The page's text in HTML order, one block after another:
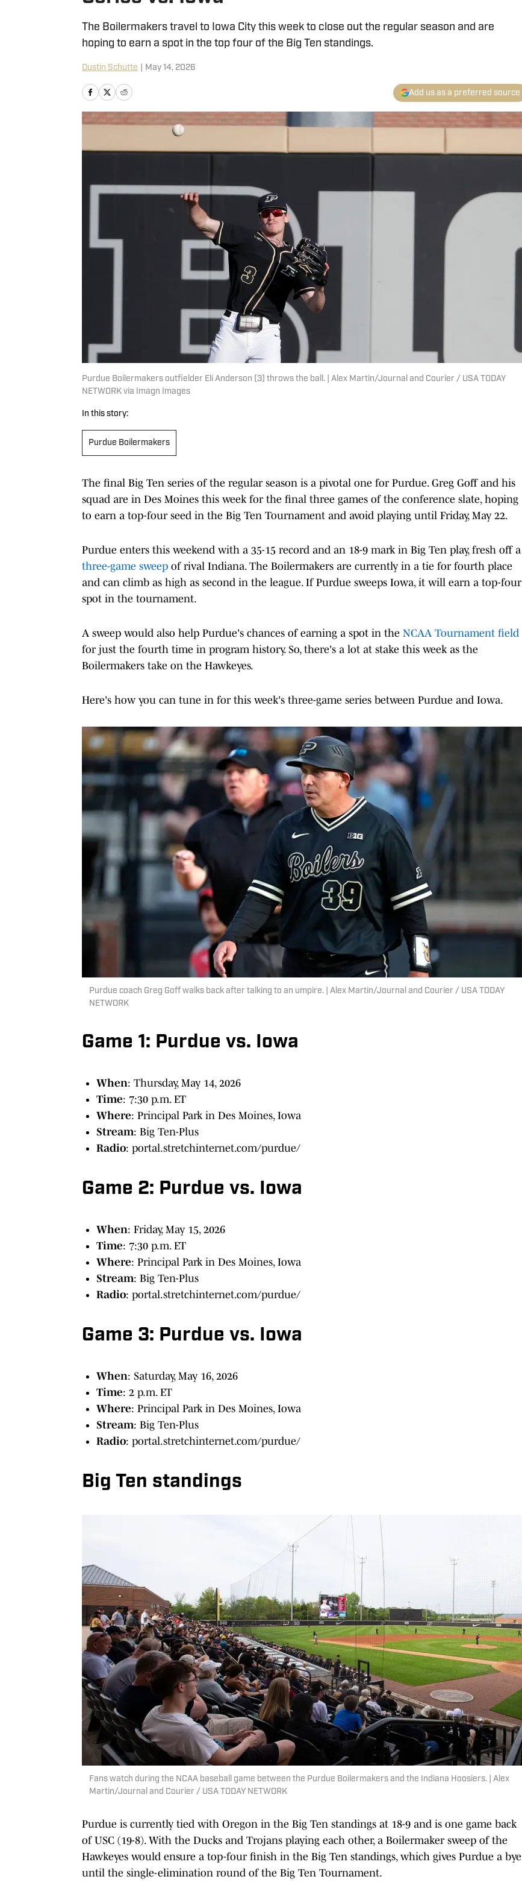
The Boilermakers travel to Iowa City this week to close out the regular season and are
hoping to earn a spot in the top four of the Big Ten standings.
Dustin Schutte May 14, 2026
Add us as a preferred source
Purdue Boilermakers outfielder Eli Anderson (3) throws the ball. | Alex Martin/Journal and Courier / USA TODAY
NETWORK via Imagn Images
In this story:
Purdue Boilermakers
The final Big Ten series of the regular season is a pivotal one for Purdue. Greg Goff and his
squad are in Des Moines this week for the final three games of the conference slate, hoping
to earn a top-four seed in the Big Ten Tournament and avoid playing until Friday, May 22.
Purdue enters this weekend with a 35-15 record and an 18-9 mark in Big Ten play, fresh off a
three-game sweep of rival Indiana. The Boilermakers are currently in a tie for fourth place
and can climb as high as second in the league. If Purdue sweeps Iowa, it will earn a top-four
spot in the tournament.
A sweep would also help Purdue's chances of earning a spot in the NCAA Tournament field
for just the fourth time in program history. So, there's a lot at stake this week as the
Boilermakers take on the Hawkeyes.
Here's how you can tune in for this week's three-game series between Purdue and Iowa.
Purdue coach Greg Goff walks back after talking to an umpire. | Alex Martin/Journal and Courier / USA TODAY
NETWORK
Game 1: Purdue vs. Iowa
When: Thursday, May 14, 2026
Time: 7:30 p.m. ET
Where: Principal Park in Des Moines, Iowa
Stream: Big Ten-Plus
Radio: portal.stretchinternet.com/purdue/
Game 2: Purdue vs. Iowa
When: Friday, May 15, 2026
Time: 7:30 p.m. ET
Where: Principal Park in Des Moines, Iowa
Stream: Big Ten-Plus
Radio: portal.stretchinternet.com/purdue/
Game 3: Purdue vs. Iowa
When: Saturday, May 16, 2026
Time: 2 p.m. ET
Where: Principal Park in Des Moines, Iowa
Stream: Big Ten-Plus
Radio: portal.stretchinternet.com/purdue/
Big Ten standings
Fans watch during the NCAA baseball game between the Purdue Boilermakers and the Indiana Hoosiers. | Alex
Martin/Journal and Courier / USA TODAY NETWORK
Purdue is currently tied with Oregon in the Big Ten standings at 18-9 and is one game back
of USC (19-8). With the Ducks and Trojans playing each other, a Boilermaker sweep of the
Hawkeyes would ensure a top-four finish in the Big Ten standings, which gives Purdue a bye
until the single-elimination round of the Big Ten Tournament.